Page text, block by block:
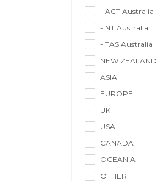
- ACT Australia
- NT Australia
- TAS Australia
NEW ZEALAND
ASIA
EUROPE
UK
USA
CANADA
OCEANIA
OTHER